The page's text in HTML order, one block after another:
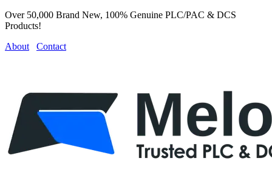
Over 50,000 Brand New, 100% Genuine PLC/PAC & DCS
Products!
About
Contact